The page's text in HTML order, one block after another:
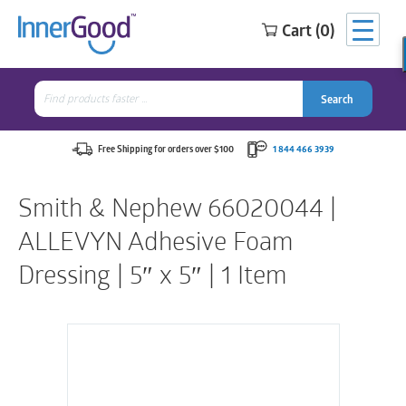
Cart (0)
Search
for:
Search
Free Shipping for orders over $100 1 844 466 3939
Smith & Nephew 66020044 |
ALLEVYN Adhesive Foam
Dressing | 5″ x 5″ | 1 Item
Search
for:
Search